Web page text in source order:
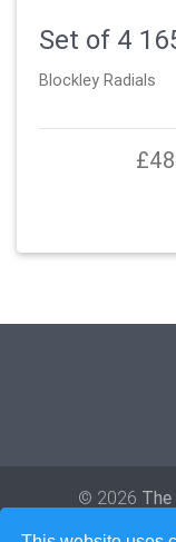
Set of 4
Blockley Radials
© 2026